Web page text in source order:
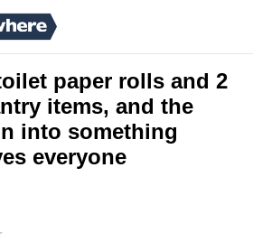
paper rolls and 2
items, and the
into something
everyone